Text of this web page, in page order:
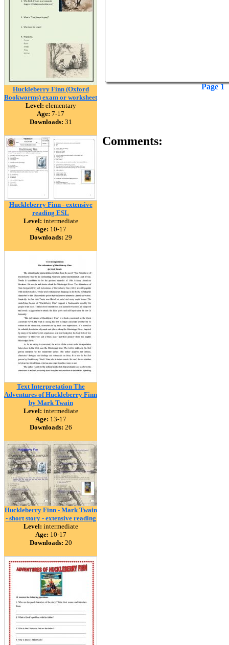
Huckleberry Finn (Oxford
Bookworms) exam or worksheet
Level: elementary
Age: 7-17
Downloads: 31
Huckleberry Finn - extensive
reading ESL
Level: intermediate
Age: 10-17
Downloads: 29
Text Interpretation The
Adventures of Huckleberry Finn
by Mark Twain
Level: intermediate
Age: 13-17
Downloads: 26
Huckleberry Finn - Mark Twain
- short story - extensive reading
Level: intermediate
Age: 10-17
Downloads: 20
Page 1
Comments: